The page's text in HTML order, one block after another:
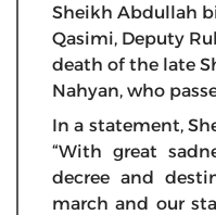
Sheikh Abdullah
Qasimi, Deputy
death of the late
Nahyan, who
In a statement,
“With great
decree and
march and our